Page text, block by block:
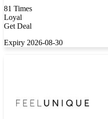
81 Times
Loyal
Get Deal
Expiry 2026-08-30